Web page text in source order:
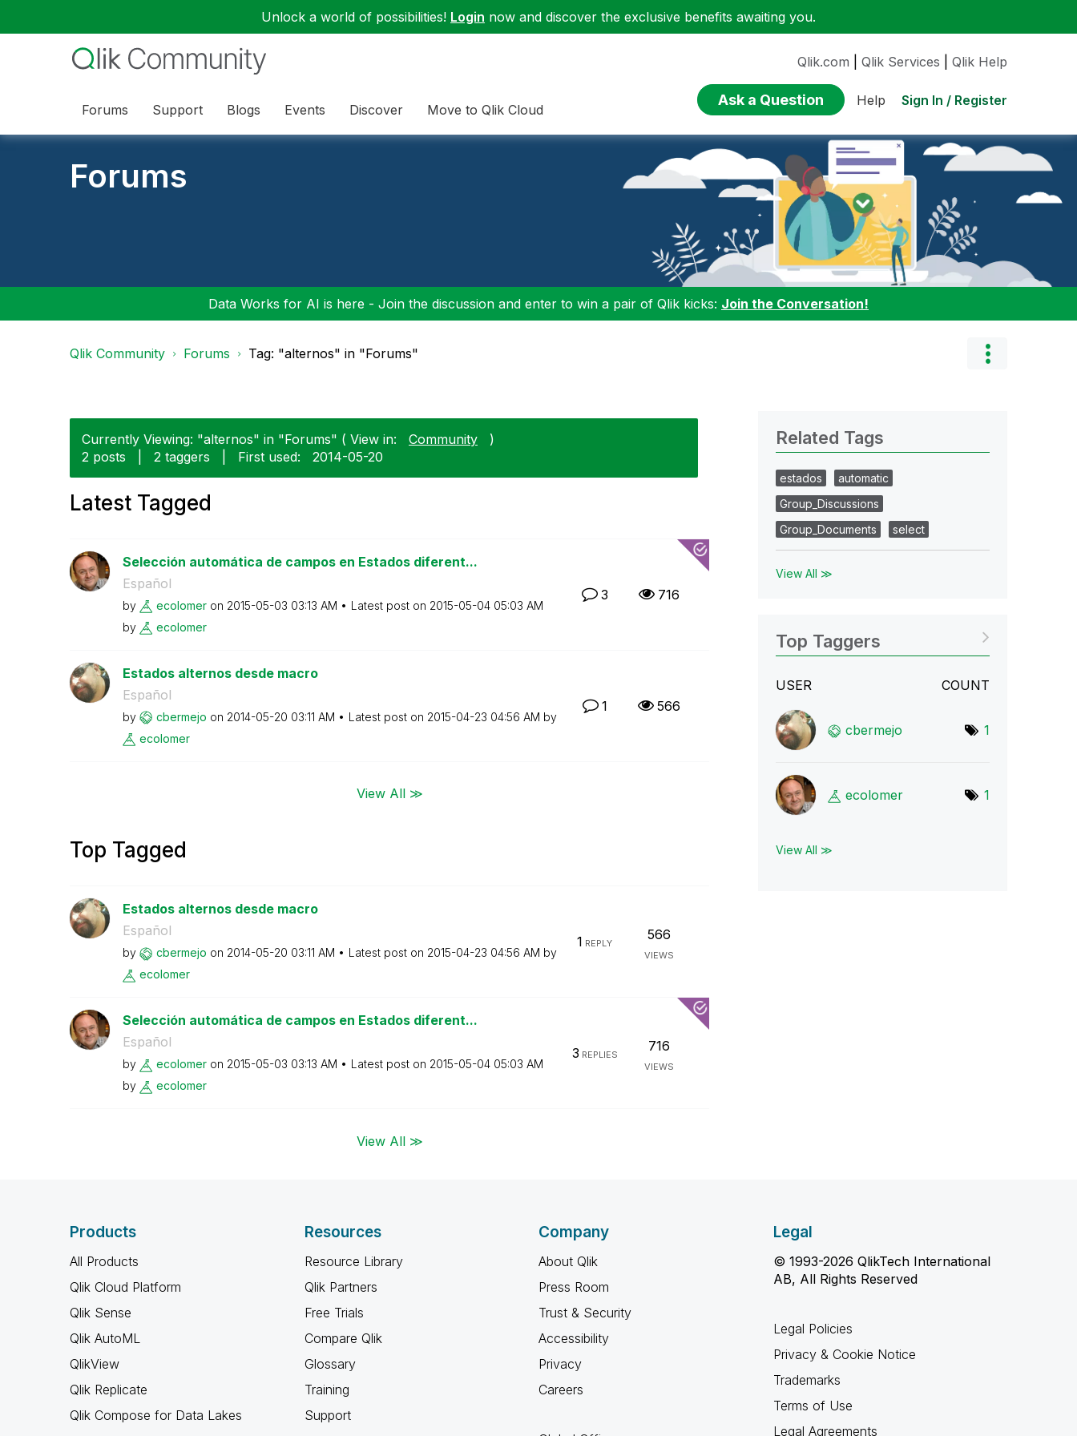
Unlock a world of possibilities! Login now and discover the exclusive benefits awaiting you.
Forums Support Blogs Events Discover Move to Qlik Cloud
Qlik.com Qlik Services Qlik Help
Ask a Question Help Sign In / Register
Forums
Data Works for AI is here - Join the discussion and enter to win a pair of Qlik kicks: Join the Conversation!
Qlik Community Forums Tag: "alternos" in "Forums"
Currently Viewing: "alternos" in "Forums" ( View in: Community
)
2 posts
2 taggers First used: ‎2014-05-20
Latest Tagged
Selección automática de campos en Estados diferent...
Español
by ecolomer on ‎2015-05-03 03:13 AM Latest post on ‎2015-05-04 05:03 AM
by
ecolomer
3 716
Estados alternos desde macro
Español
by cbermejo on ‎2014-05-20 03:11 AM Latest post on ‎2015-04-23 04:56 AM by
ecolomer
1 566
View All ≫
Top Tagged
Estados alternos desde macro
Español
by cbermejo on ‎2014-05-20 03:11 AM Latest post on ‎2015-04-23 04:56 AM by
ecolomer
1 REPLY
566
VIEWS
Selección automática de campos en Estados diferent...
Español
by ecolomer on ‎2015-05-03 03:13 AM Latest post on ‎2015-05-04 05:03 AM
by
ecolomer
3 REPLIES
716
VIEWS
View All ≫
Related Tags
estados
automatic
Group_Discussions
Group_Documents
select
View All ≫
Top Taggers
USER COUNT
cbermejo 1
ecolomer 1
View All ≫
Products
All Products
Qlik Cloud Platform
Qlik Sense
Qlik AutoML
QlikView
Qlik Replicate
Qlik Compose for Data Lakes
Resources
Resource Library
Qlik Partners
Free Trials
Compare Qlik
Glossary
Training
Support
Company
About Qlik
Press Room
Trust & Security
Accessibility
Privacy
Careers
Legal
© 1993-2026 QlikTech International
AB, All Rights Reserved
Legal Policies
Privacy & Cookie Notice
Trademarks
Terms of Use
Legal Agreements